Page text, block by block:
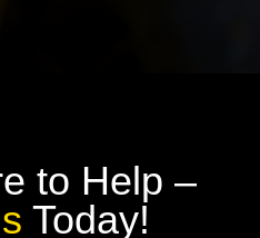
to Help –
Today!